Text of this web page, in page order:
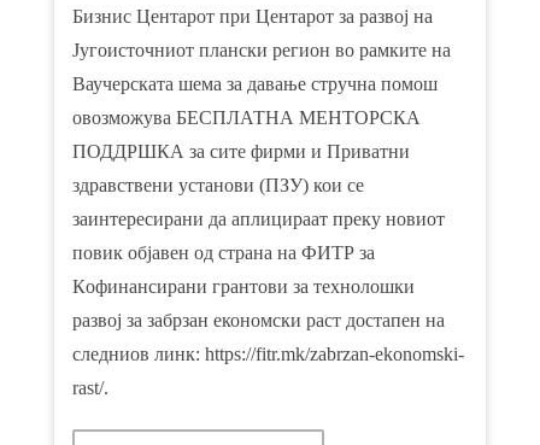
Бизнис Центарот при Центарот за развој на
Југоисточниот плански регион во рамките на
Ваучерската шема за давање стручна помош
овозможува БЕСПЛАТНА МЕНТОРСКА
ПОДДРШКА за сите фирми и Приватни
здравствени установи (ПЗУ) кои се
заинтересирани да аплицираат преку новиот
повик објавен од страна на ФИТР за
Кoфинансирани грантови за технолошки
развој за забрзан економски раст достапен на
следниов линк: https://fitr.mk/zabrzan-ekonomski-
rast/.